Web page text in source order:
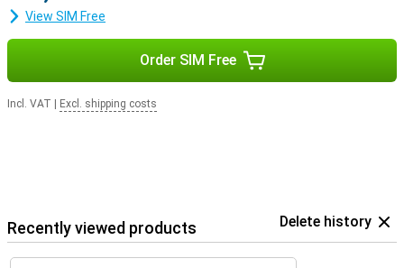
View SIM Free
Order SIM Free
Incl. VAT Excl. shipping costs
Recently viewed products Delete history